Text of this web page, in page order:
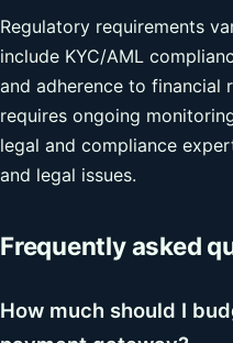
Regulatory requirements
include KYC/AML
and adherence to financial
requires ongoing
legal and compliance
and legal issues.
Frequently asked
How much should I